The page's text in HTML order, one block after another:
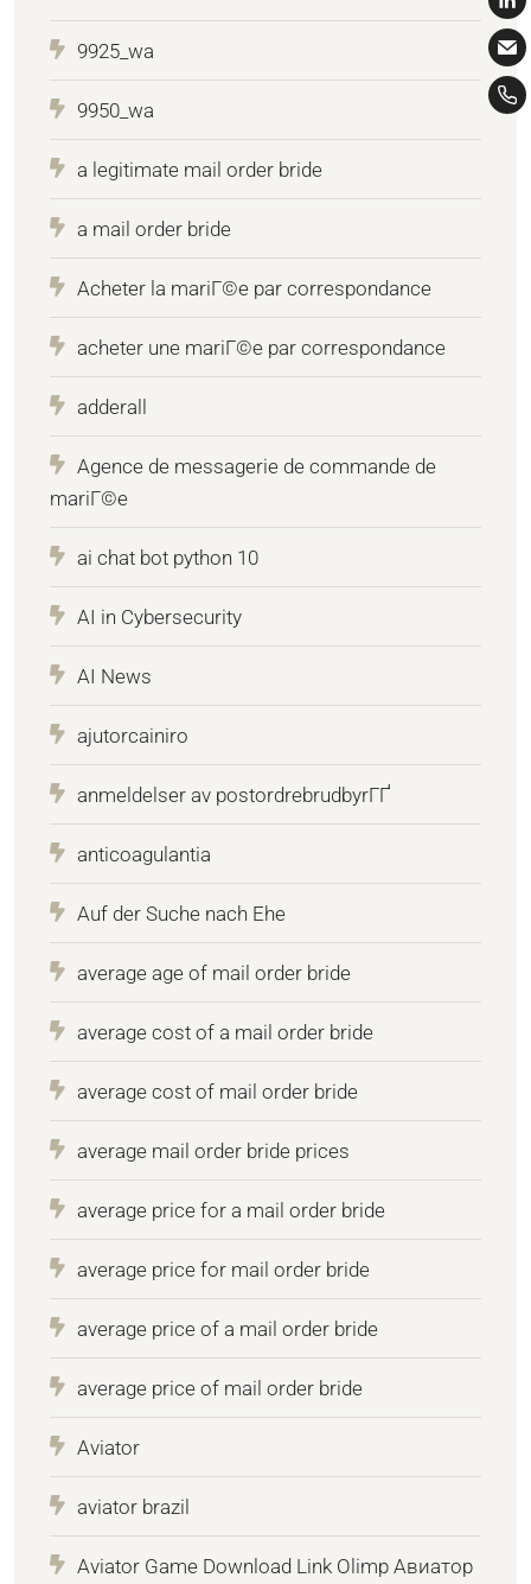
9925_wa
9950_wa
a legitimate mail order bride
a mail order bride
Acheter la mariГ©e par correspondance
acheter une mariГ©e par correspondance
adderall
Agence de messagerie de commande de
mariГ©e
ai chat bot python 10
AI in Cybersecurity
AI News
ajutorcainiro
anmeldelser av postordrebrudbyrГҐ
anticoagulantia
Auf der Suche nach Ehe
average age of mail order bride
average cost of a mail order bride
average cost of mail order bride
average mail order bride prices
average price for a mail order bride
average price for mail order bride
average price of a mail order bride
average price of mail order bride
Aviator
aviator brazil
Aviator Game Download Link Olimp Авиатор